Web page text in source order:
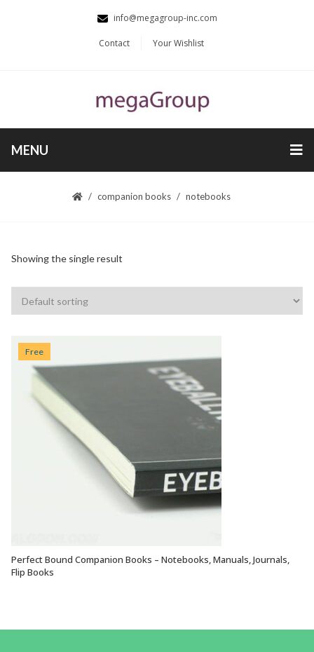
info@megagroup-inc.com
Contact Your Wishlist
MENU
companion books notebooks
Showing the single result
Free
VIEW OPTIONS
Perfect Bound Companion Books – Notebooks, Manuals, Journals,
Flip Books